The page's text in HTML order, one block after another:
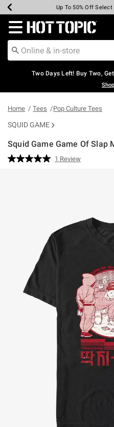
Earn Hot Cash Every
Up To 50% Off
Up To 40% Off
Up To 60% Off
Free Pickup In-
Free Shipping
Redirect to Hot Topic
Two Days Left! Buy Two,
Home Tees Pop Culture Tees
SQUID GAME
Squid Game Game Of Slap
5 out of 5 Customer Rating
Read
1 Review